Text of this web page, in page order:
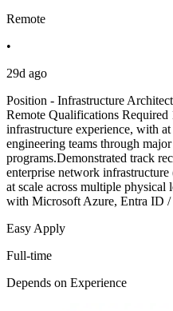
Remote
•
29d ago
Position - Infrastructure
Remote Qualifications
infrastructure experience, with
engineering teams through
programs.Demonstrated track
enterprise network
at scale across multiple physical
with Microsoft Azure, Entra ID
Easy Apply
Full-time
Depends on Experience